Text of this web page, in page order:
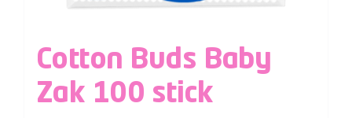
Cotton Buds Baby
Zak 100 stick